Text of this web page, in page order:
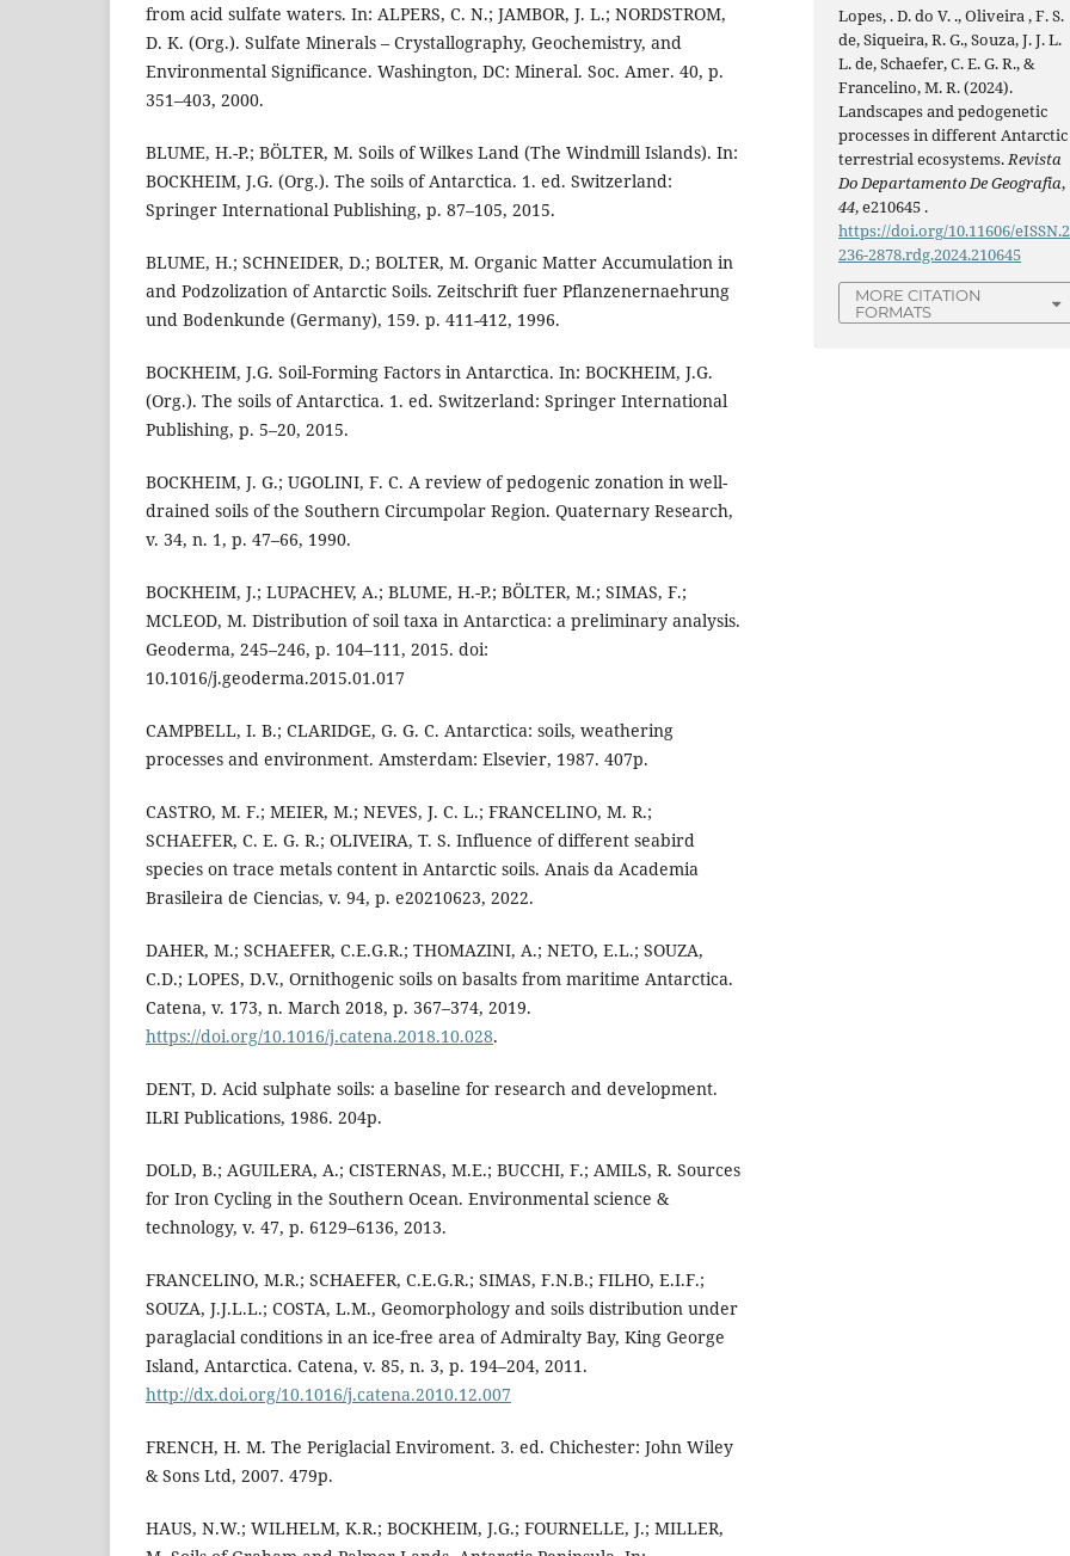
from acid sulfate waters. In: ALPERS, C. N.; JAMBOR, J. L.; NORDSTROM,
D. K. (Org.). Sulfate Minerals – Crystallography, Geochemistry, and
Environmental Significance. Washington, DC: Mineral. Soc. Amer. 40, p.
351–403, 2000.
BLUME, H.-P.; BÖLTER, M. Soils of Wilkes Land (The Windmill Islands). In:
BOCKHEIM, J.G. (Org.). The soils of Antarctica. 1. ed. Switzerland:
Springer International Publishing, p. 87–105, 2015.
BLUME, H.; SCHNEIDER, D.; BOLTER, M. Organic Matter Accumulation in
and Podzolization of Antarctic Soils. Zeitschrift fuer Pflanzenernaehrung
und Bodenkunde (Germany), 159. p. 411-412, 1996.
BOCKHEIM, J.G. Soil-Forming Factors in Antarctica. In: BOCKHEIM, J.G.
(Org.). The soils of Antarctica. 1. ed. Switzerland: Springer International
Publishing, p. 5–20, 2015.
BOCKHEIM, J. G.; UGOLINI, F. C. A review of pedogenic zonation in well-
drained soils of the Southern Circumpolar Region. Quaternary Research,
v. 34, n. 1, p. 47–66, 1990.
BOCKHEIM, J.; LUPACHEV, A.; BLUME, H.-P.; BÖLTER, M.; SIMAS, F.;
MCLEOD, M. Distribution of soil taxa in Antarctica: a preliminary analysis.
Geoderma, 245–246, p. 104–111, 2015. doi:
10.1016/j.geoderma.2015.01.017
CAMPBELL, I. B.; CLARIDGE, G. G. C. Antarctica: soils, weathering
processes and environment. Amsterdam: Elsevier, 1987. 407p.
CASTRO, M. F.; MEIER, M.; NEVES, J. C. L.; FRANCELINO, M. R.;
SCHAEFER, C. E. G. R.; OLIVEIRA, T. S. Influence of different seabird
species on trace metals content in Antarctic soils. Anais da Academia
Brasileira de Ciencias, v. 94, p. e20210623, 2022.
DAHER, M.; SCHAEFER, C.E.G.R.; THOMAZINI, A.; NETO, E.L.; SOUZA,
C.D.; LOPES, D.V., Ornithogenic soils on basalts from maritime Antarctica.
Catena, v. 173, n. March 2018, p. 367–374, 2019.
https://doi.org/10.1016/j.catena.2018.10.028.
DENT, D. Acid sulphate soils: a baseline for research and development.
ILRI Publications, 1986. 204p.
DOLD, B.; AGUILERA, A.; CISTERNAS, M.E.; BUCCHI, F.; AMILS, R. Sources
for Iron Cycling in the Southern Ocean. Environmental science &
technology, v. 47, p. 6129–6136, 2013.
FRANCELINO, M.R.; SCHAEFER, C.E.G.R.; SIMAS, F.N.B.; FILHO, E.I.F.;
SOUZA, J.J.L.L.; COSTA, L.M., Geomorphology and soils distribution under
paraglacial conditions in an ice-free area of Admiralty Bay, King George
Island, Antarctica. Catena, v. 85, n. 3, p. 194–204, 2011.
http://dx.doi.org/10.1016/j.catena.2010.12.007
FRENCH, H. M. The Periglacial Enviroment. 3. ed. Chichester: John Wiley
& Sons Ltd, 2007. 479p.
HAUS, N.W.; WILHELM, K.R.; BOCKHEIM, J.G.; FOURNELLE, J.; MILLER,
Lopes, . D. do V. ., Oliveira , F. S.
de, Siqueira, R. G., Souza, J. J. L.
L. de, Schaefer, C. E. G. R., &
Francelino, M. R. (2024).
Landscapes and pedogenetic
processes in different Antarctic
terrestrial ecosystems.Revista
Do Departamento De Geografia,
44, e210645 .
https://doi.org/10.11606/eISSN.2
236-2878.rdg.2024.210645
MORE CITATION
FORMATS